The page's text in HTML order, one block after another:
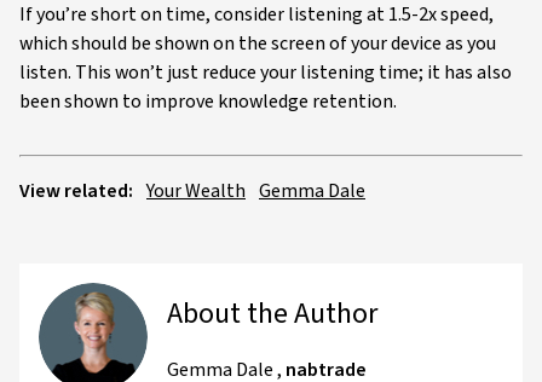
If you’re short on time, consider listening at 1.5-2x speed,
which should be shown on the screen of your device as you
listen. This won’t just reduce your listening time; it has also
been shown to improve knowledge retention.
View related: Your Wealth Gemma Dale
About the Author
Gemma Dale, nabtrade